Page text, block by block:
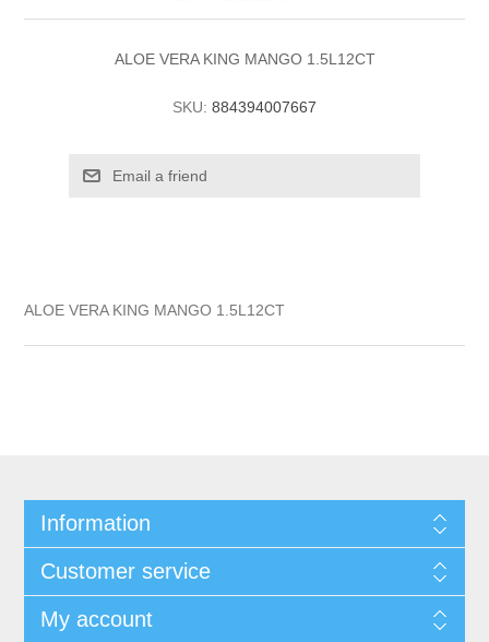
ALOE VERA KING MANGO 1.5L12CT
SKU: 884394007667
ALOE VERA KING MANGO 1.5L12CT
Information
Customer service
My account